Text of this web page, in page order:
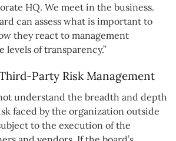
HQ. We meet in the business.
can assess what is important to
they react to management
levels of transparency.”
Party Risk Management
understand the breadth and depth
faced by the organization outside
to the execution of the